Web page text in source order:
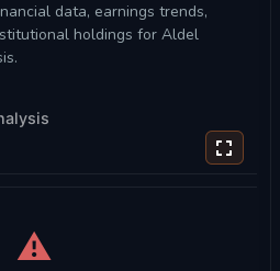
data, earnings trends,
holdings for Aldel
⚠️